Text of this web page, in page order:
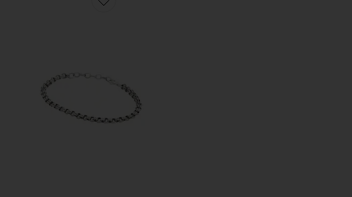
Favorite Maille Bracelet